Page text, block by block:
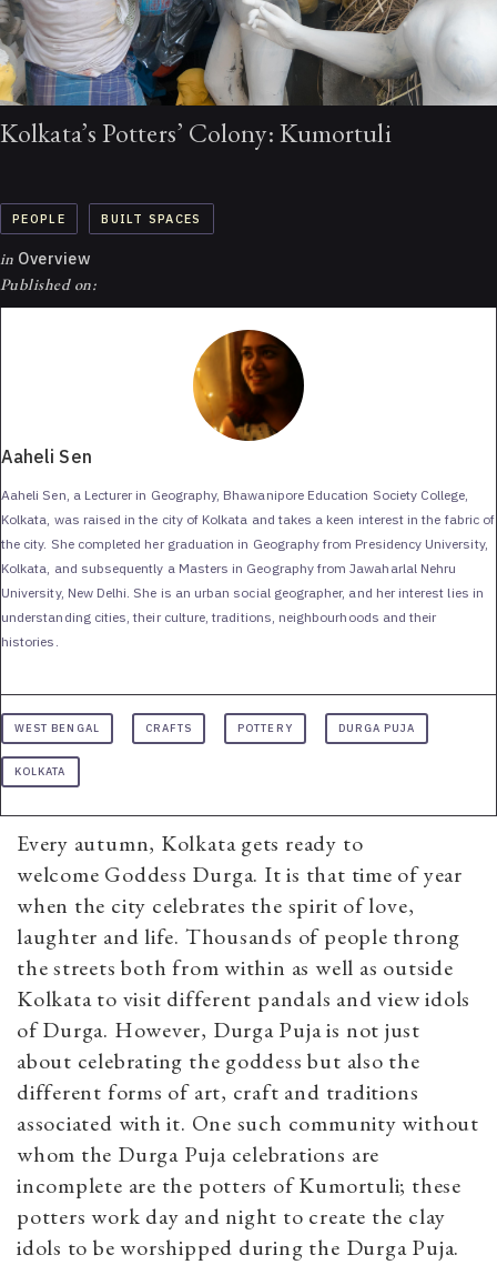
Kolkata’s Potters’ Colony: Kumortuli
PEOPLE BUILT SPACES
in Overview
Published on:
Aaheli Sen
Aaheli Sen, a Lecturer in Geography, Bhawanipore Education Society College,
Kolkata, was raised in the city of Kolkata and takes a keen interest in the fabric of
the city. She completed her graduation in Geography from Presidency University,
Kolkata, and subsequently a Masters in Geography from Jawaharlal Nehru
University, New Delhi. She is an urban social geographer, and her interest lies in
understanding cities, their culture, traditions, neighbourhoods and their
histories.
WEST BENGAL CRAFTS POTTERY DURGA PUJA
KOLKATA
Every autumn, Kolkata gets ready to
welcome Goddess Durga. It is that time of year
when the city celebrates the spirit of love,
laughter and life. Thousands of people throng
the streets both from within as well as outside
Kolkata to visit different pandals and view idols
of Durga. However, Durga Puja is not just
about celebrating the goddess but also the
different forms of art, craft and traditions
associated with it. One such community without
whom the Durga Puja celebrations are
incomplete are the potters of Kumortuli; these
potters work day and night to create the clay
idols to be worshipped during the Durga Puja.